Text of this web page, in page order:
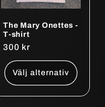
The Mary Onettes -
T-shirt
Ordinarie
pris
300 kr
Välj alternativ